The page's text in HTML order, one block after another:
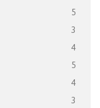
5
3
4
5
4
3